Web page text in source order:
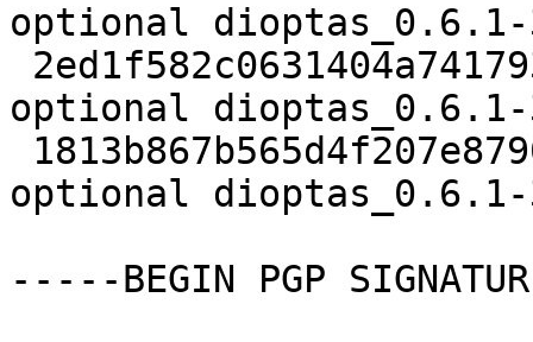
optional dioptas_0.6.1-
optional
optional
-----BEGIN PGP